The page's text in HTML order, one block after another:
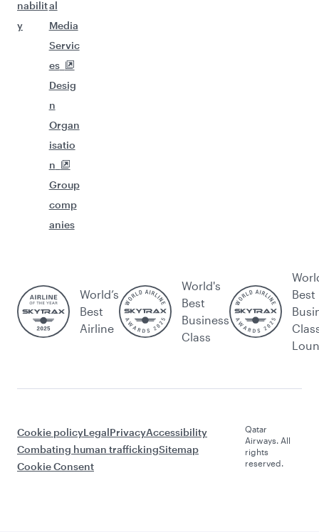
nabilit
y
al
Media
Servic
es
Desig
n
Organ
isatio
n
Group
comp
anies
World’s
Best
Airline
World's
Best
Business
Class
Best
Cookie policyLegalPrivacyAccessibility
Combating human traffickingSitemap
Cookie Consent
Qatar
Airways. All
rights
reserved.